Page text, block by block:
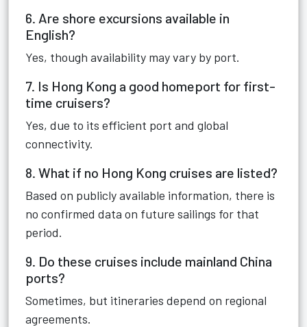
6. Are shore excursions available in
English?
Yes, though availability may vary by port.
7. Is Hong Kong a good homeport for first-
time cruisers?
Yes, due to its efficient port and global
connectivity.
8. What if no Hong Kong cruises are listed?
Based on publicly available information, there is
no confirmed data on future sailings for that
period.
9. Do these cruises include mainland China
ports?
Sometimes, but itineraries depend on regional
agreements.